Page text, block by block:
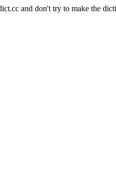
and don't try to make the